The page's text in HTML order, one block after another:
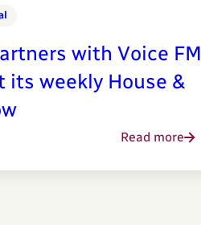
with Voice FM
its weekly House &
Read more